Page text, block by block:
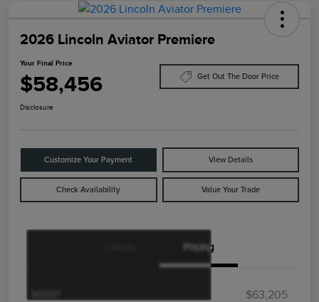
2026 Lincoln Aviator Premiere
Your Final Price
$58,456 Get Out The Door Price
Disclosure
Customize Your Payment View Details
Check Availability Value Your Trade
Pricing
$63,205
$4,000
$1,000